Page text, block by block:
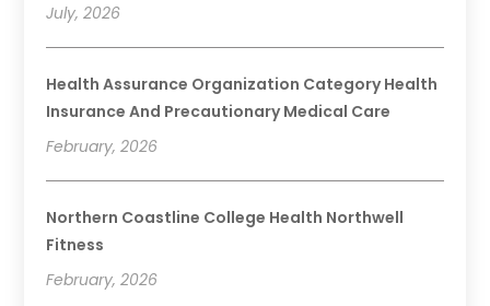
July, 2026
Health Assurance Organization Category Health
Insurance And Precautionary Medical Care
February, 2026
Northern Coastline College Health Northwell
Fitness
February, 2026